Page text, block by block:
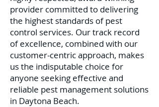
provider committed to delivering
the highest standards of pest
control services. Our track record
of excellence, combined with our
customer-centric approach, makes
us the indisputable choice for
anyone seeking effective and
reliable pest management solutions
in Daytona Beach.